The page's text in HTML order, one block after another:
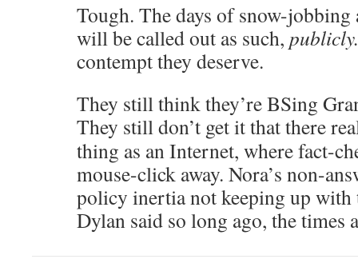
Tough. The days of snow-jobbing
will be called out as such, publicly.
contempt they deserve.
They still think they’re BSing
They still don’t get it that there
thing as an Internet, where fact-
mouse-click away. Nora’s non-
policy inertia not keeping up with
Dylan said so long ago, the times